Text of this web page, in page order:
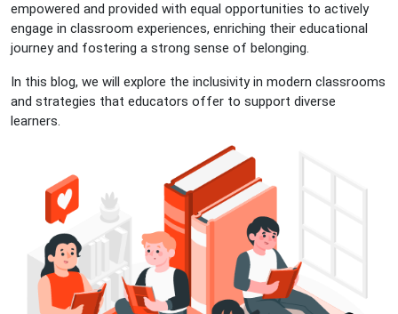
empowered and provided with equal opportunities to actively
engage in classroom experiences, enriching their educational
journey and fostering a strong sense of belonging.
In this blog, we will explore the inclusivity in modern classrooms
and strategies that educators offer to support diverse
learners.